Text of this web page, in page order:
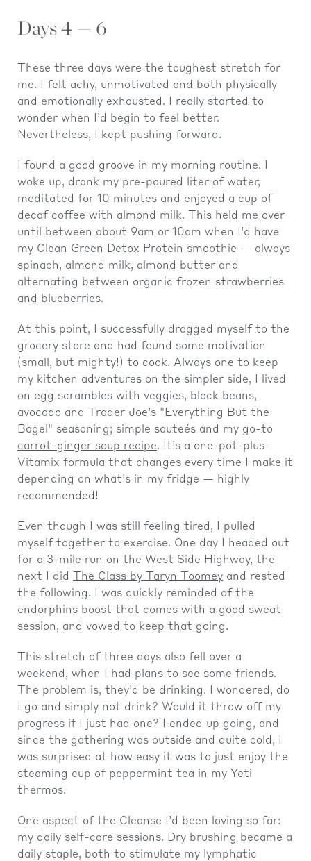
Days 4 — 6
These three days were the toughest stretch for
me. I felt achy, unmotivated and both physically
and emotionally exhausted. I really started to
wonder when I’d begin to feel better.
Nevertheless, I kept pushing forward.
I found a good groove in my morning routine. I
woke up, drank my pre-poured liter of water,
meditated for 10 minutes and enjoyed a cup of
decaf coffee with almond milk. This held me over
until between about 9am or 10am when I’d have
my Clean Green Detox Protein smoothie — always
spinach, almond milk, almond butter and
alternating between organic frozen strawberries
and blueberries.
At this point, I successfully dragged myself to the
grocery store and had found some motivation
(small, but mighty!) to cook. Always one to keep
my kitchen adventures on the simpler side, I lived
on egg scrambles with veggies, black beans,
avocado and Trader Joe’s "Everything But the
Bagel" seasoning; simple sauteés and my go-to
carrot-ginger soup recipe. It’s a one-pot-plus-
Vitamix formula that changes every time I make it
depending on what’s in my fridge — highly
recommended!
Even though I was still feeling tired, I pulled
myself together to exercise. One day I headed out
for a 3-mile run on the West Side Highway, the
next I did
The Class by Taryn Toomey and rested
the following. I was quickly reminded of the
endorphins boost that comes with a good sweat
session, and vowed to keep that going.
This stretch of three days also fell over a
weekend, when I had plans to see some friends.
The problem is, they’d be drinking. I wondered, do
I go and simply not drink? Would it throw off my
progress if I just had one? I ended up going, and
since the gathering was outside and quite cold, I
was surprised at how easy it was to just enjoy the
steaming cup of peppermint tea in my Yeti
thermos.
One aspect of the Cleanse I’d been loving so far:
my daily self-care sessions. Dry brushing became a
daily staple, both to stimulate my lymphatic